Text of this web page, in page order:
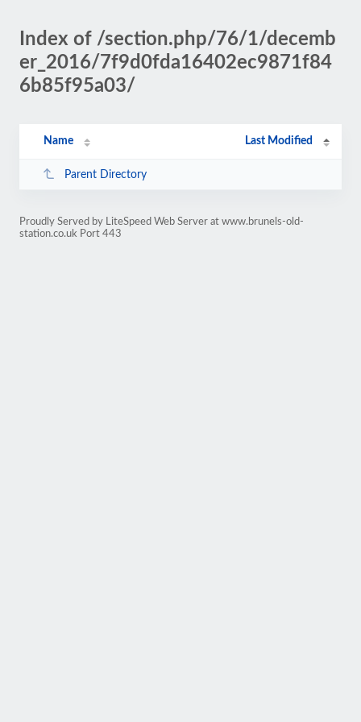
Index of /section.php/76/1/decemb
er_2016/7f9d0fda16402ec9871f84
6b85f95a03/
Name Last Modified
Parent Directory
Proudly Served by LiteSpeed Web Server at www.brunels-old-
station.co.uk Port 443